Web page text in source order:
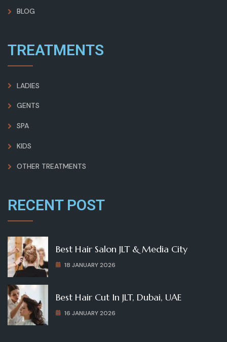
BLOG
TREATMENTS
LADIES
GENTS
SPA
KIDS
OTHER TREATMENTS
RECENT POST
Best Hair Salon JLT & Media City
18 JANUARY 2026
Best Hair Cut In JLT, Dubai, UAE
16 JANUARY 2026